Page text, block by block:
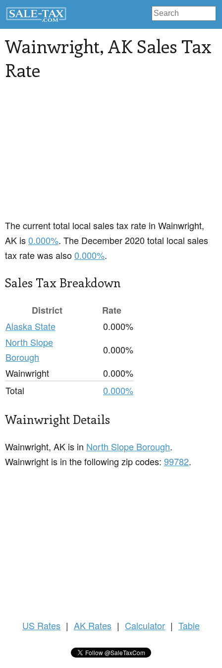
Wainwright, AK Sales Tax
Rate
The current total local sales tax rate in Wainwright,
AK is0.000%. The December 2020 total local sales
tax rate was also0.000%.
Sales Tax Breakdown
District
Rate
Alaska State
0.000%
North Slope
Borough
0.000%
Wainwright
0.000%
Total
0.000%
Wainwright Details
Wainwright, AK is in North Slope Borough.
Wainwright is in the following zip codes: 99782.
US Rates | AK Rates | Calculator | Table